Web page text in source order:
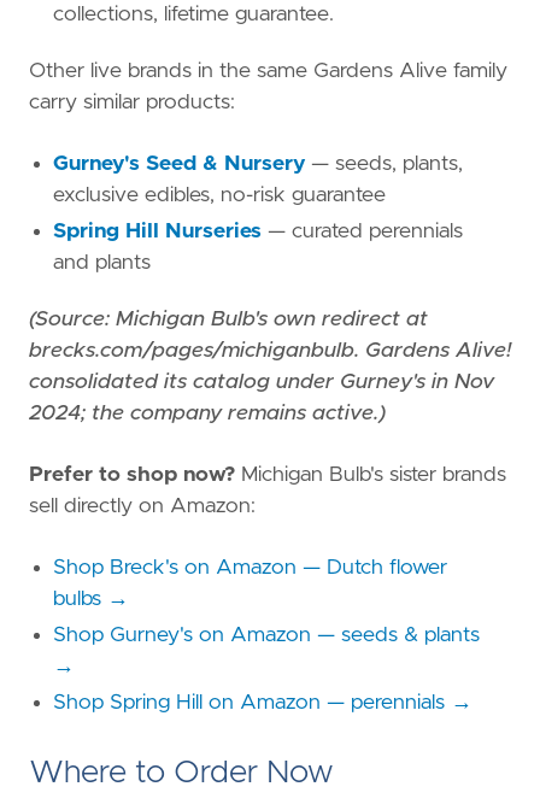
collections, lifetime guarantee.
Other live brands in the same Gardens Alive family
carry similar products:
Gurney's Seed & Nursery — seeds, plants,
exclusive edibles, no-risk guarantee
Spring Hill Nurseries — curated perennials
and plants
(Source: Michigan Bulb's own redirect at
brecks.com/pages/michiganbulb. Gardens Alive!
consolidated its catalog under Gurney's in Nov
2024; the company remains active.)
Prefer to shop now? Michigan Bulb's sister brands
sell directly on Amazon:
Shop Breck's on Amazon — Dutch flower
bulbs →
Shop Gurney's on Amazon — seeds & plants
→
Shop Spring Hill on Amazon — perennials →
Where to Order Now